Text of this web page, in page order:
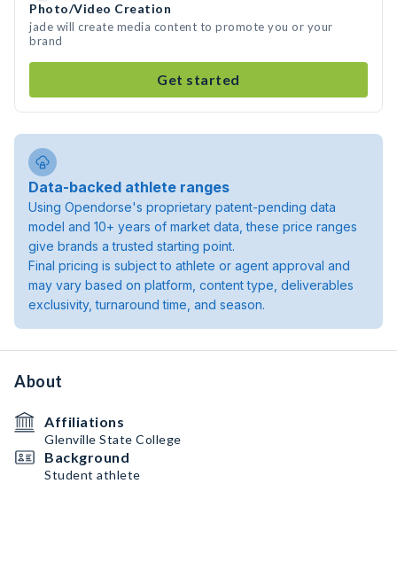
Photo/Video Creation
jade will create media content to promote you or your
brand
Get started
Data-backed athlete ranges
Using Opendorse's proprietary patent-pending data
model and 10+ years of market data, these price ranges
give brands a trusted starting point.
Final pricing is subject to athlete or agent approval and
may vary based on platform, content type, deliverables
exclusivity, turnaround time, and season.
About
Affiliations
Glenville State College
Background
Student athlete